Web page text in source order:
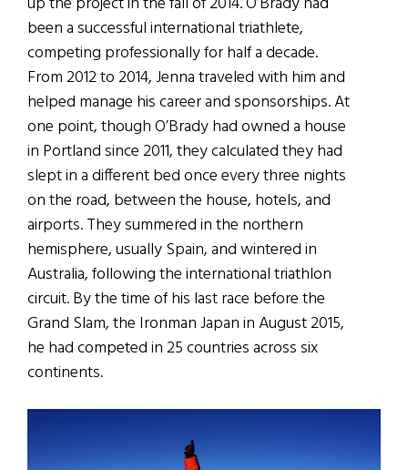
been a successful international triathlete,
competing professionally for half a decade.
From 2012 to 2014, Jenna traveled with him and
helped manage his career and sponsorships. At
one point, though O’Brady had owned a house
in Portland since 2011, they calculated they had
slept in a different bed once every three nights
on the road, between the house, hotels, and
airports. They summered in the northern
hemisphere, usually Spain, and wintered in
Australia, following the international triathlon
circuit. By the time of his last race before the
Grand Slam, the Ironman Japan in August 2015,
he had competed in 25 countries across six
continents.